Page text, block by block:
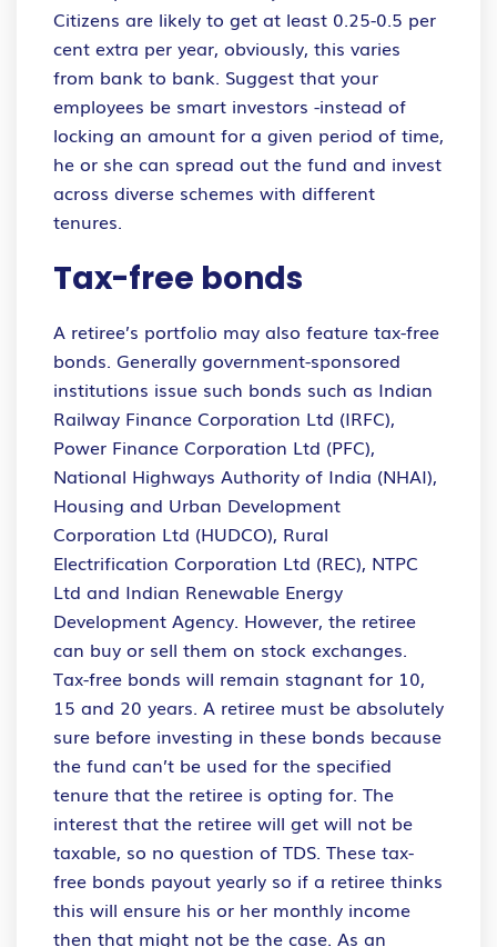
Citizens are likely to get at least 0.25-0.5 per
cent extra per year, obviously, this varies
from bank to bank. Suggest that your
employees be smart investors -instead of
locking an amount for a given period of time,
he or she can spread out the fund and invest
across diverse schemes with different
tenures.
Tax-free bonds
A retiree’s portfolio may also feature tax-free
bonds. Generally government-sponsored
institutions issue such bonds such as Indian
Railway Finance Corporation Ltd (IRFC),
Power Finance Corporation Ltd (PFC),
National Highways Authority of India (NHAI),
Housing and Urban Development
Corporation Ltd (HUDCO), Rural
Electrification Corporation Ltd (REC), NTPC
Ltd and Indian Renewable Energy
Development Agency. However, the retiree
can buy or sell them on stock exchanges.
Tax-free bonds will remain stagnant for 10,
15 and 20 years. A retiree must be absolutely
sure before investing in these bonds because
the fund can’t be used for the specified
tenure that the retiree is opting for. The
interest that the retiree will get will not be
taxable, so no question of TDS. These tax-
free bonds payout yearly so if a retiree thinks
this will ensure his or her monthly income
then that might not be the case. As an